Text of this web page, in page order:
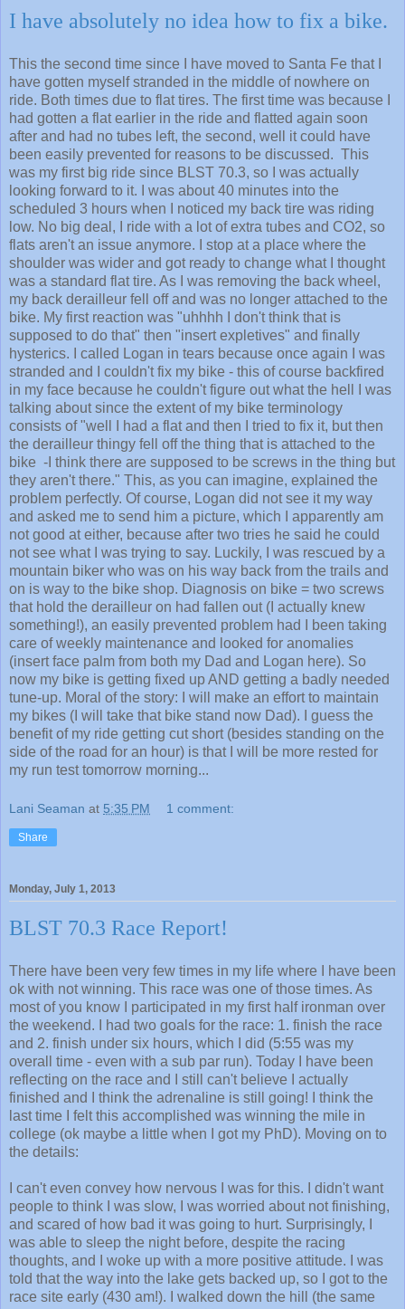
have gotten myself stranded in the middle of nowhere on
ride. Both times due to flat tires. The first time was because I
had gotten a flat earlier in the ride and flatted again soon
after and had no tubes left, the second, well it could have
been easily prevented for reasons to be discussed. This
was my first big ride since BLST 70.3, so I was actually
looking forward to it. I was about 40 minutes into the
scheduled 3 hours when I noticed my back tire was riding
low. No big deal, I ride with a lot of extra tubes and CO2, so
flats aren't an issue anymore. I stop at a place where the
shoulder was wider and got ready to change what I thought
was a standard flat tire. As I was removing the back wheel,
my back derailleur fell off and was no longer attached to the
bike. My first reaction was "uhhhh I don't think that is
supposed to do that" then "insert expletives" and finally
hysterics. I called Logan in tears because once again I was
stranded and I couldn't fix my bike - this of course backfired
in my face because he couldn't figure out what the hell I was
talking about since the extent of my bike terminology
consists of "well I had a flat and then I tried to fix it, but then
the derailleur thingy fell off the thing that is attached to the
bike -I think there are supposed to be screws in the thing but
they aren't there." This, as you can imagine, explained the
problem perfectly. Of course, Logan did not see it my way
and asked me to send him a picture, which I apparently am
not good at either, because after two tries he said he could
not see what I was trying to say. Luckily, I was rescued by a
mountain biker who was on his way back from the trails and
on is way to the bike shop. Diagnosis on bike = two screws
that hold the derailleur on had fallen out (I actually knew
something!), an easily prevented problem had I been taking
care of weekly maintenance and looked for anomalies
(insert face palm from both my Dad and Logan here). So
now my bike is getting fixed up AND getting a badly needed
tune-up. Moral of the story: I will make an effort to maintain
my bikes (I will take that bike stand now Dad). I guess the
benefit of my ride getting cut short (besides standing on the
side of the road for an hour) is that I will be more rested for
my run test tomorrow morning...
BLST 70.3 Race Report!
ok with not winning. This race was one of those times. As
most of you know I participated in my first half ironman over
the weekend. I had two goals for the race: 1. finish the race
and 2. finish under six hours, which I did (5:55 was my
overall time - even with a sub par run). Today I have been
reflecting on the race and I still can't believe I actually
finished and I think the adrenaline is still going! I think the
last time I felt this accomplished was winning the mile in
college (ok maybe a little when I got my PhD). Moving on to
the details:
people to think I was slow, I was worried about not finishing,
and scared of how bad it was going to hurt. Surprisingly, I
was able to sleep the night before, despite the racing
thoughts, and I woke up with a more positive attitude. I was
told that the way into the lake gets backed up, so I got to the
race site early (430 am!). I walked down the hill (the same
one we had to bike out of transition), got marked, and set up